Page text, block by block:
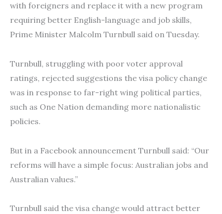
with foreigners and replace it with a new program
requiring better English-language and job skills,
Prime Minister Malcolm Turnbull said on Tuesday.
Turnbull, struggling with poor voter approval
ratings, rejected suggestions the visa policy change
was in response to far-right wing political parties,
such as One Nation demanding more nationalistic
policies.
But in a Facebook announcement Turnbull said: “Our
reforms will have a simple focus: Australian jobs and
Australian values.”
Turnbull said the visa change would attract better